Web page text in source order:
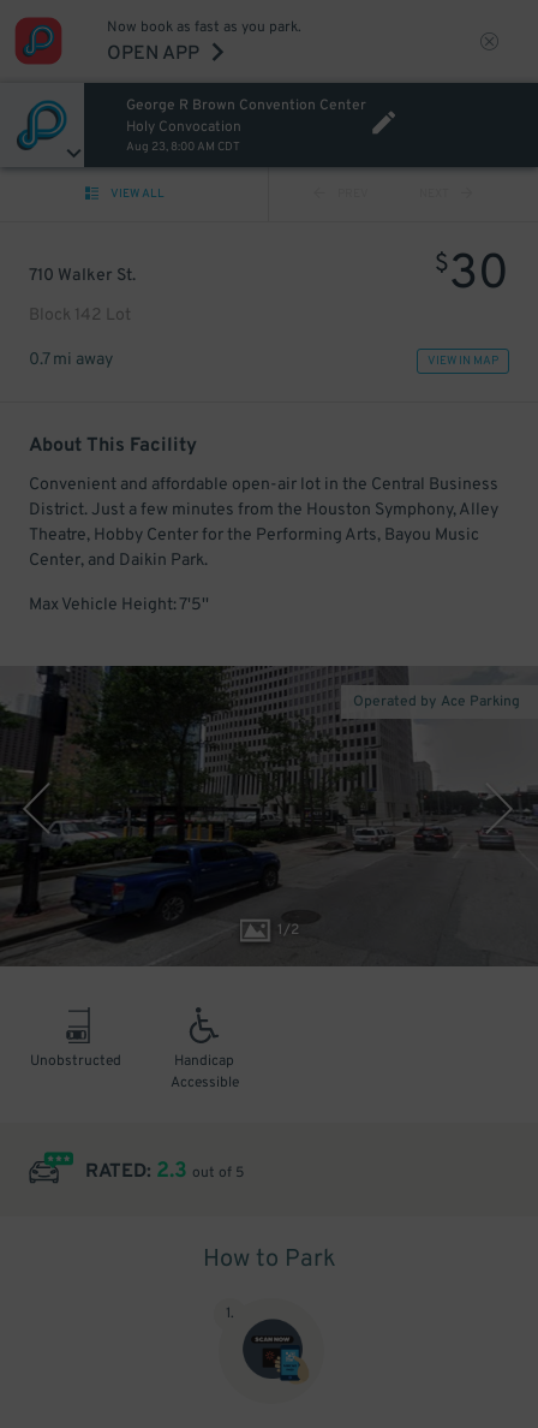
Now book as fast as you park.
OPEN APP
George R Brown Convention Center
Holy Convocation
Aug 23, 8:00 AM CDT
VIEW ALL
710 Walker St.
Block 142 Lot
$30
0.7 mi away VIEW IN MAP
About This Facility
Convenient and affordable open-air lot in the Central Business
District. Just a few minutes from the Houston Symphony, Alley
Theatre, Hobby Center for the Performing Arts, Bayou Music
Center, and Daikin Park.
Max Vehicle Height: 7'5''
1/2
Operated by Ace Parking
Unobstructed
Handicap
Accessible
RATED: 2.3 out of 5
How to Park
1.